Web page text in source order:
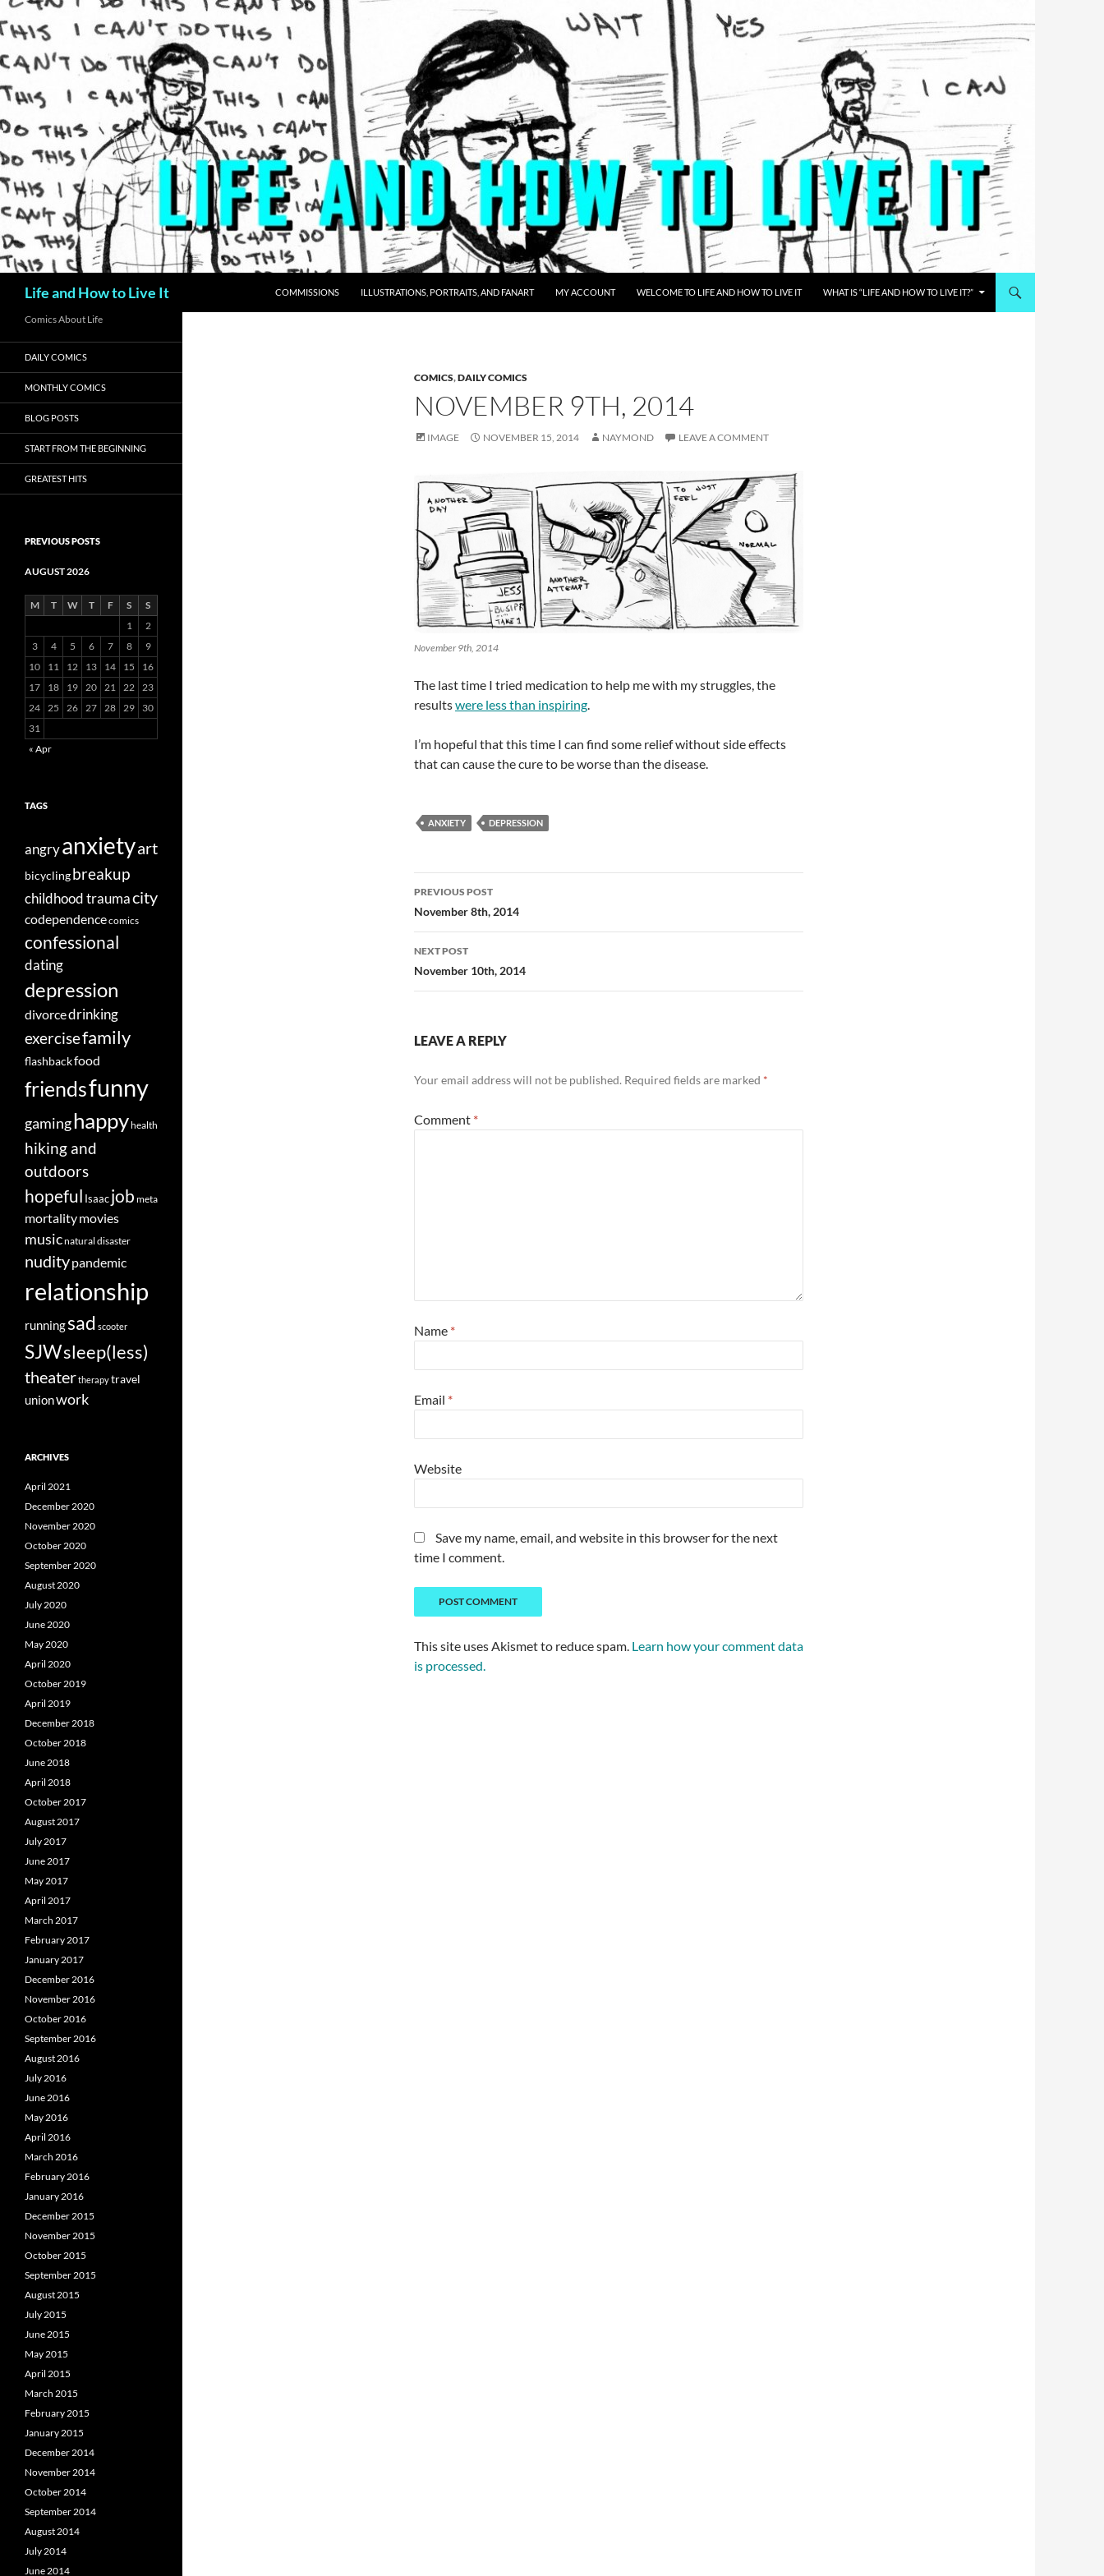
Skip
to
Life and How to Live It COMMISSIONS ILLUSTRATIONS, PORTRAITS, AND FANART MY ACCOUNT WELCOME TO LIFE AND HOW TO LIVE IT WHAT IS “LIFE AND HOW TO LIVE IT?”
COMICS,DAILY COMICS
NOVEMBER 9TH, 2014
IMAGE NOVEMBER 15, 2014 NAYMOND LEAVE A COMMENT
November 9th, 2014
The last time I tried medication to help me with my struggles, the
resultswere less than inspiring.
I’m hopeful that this time I can find some relief without side effects
that can cause the cure to be worse than the disease.
ANXIETY DEPRESSION
Post
navigation
PREVIOUS POST
November 8th, 2014
NEXT POST
November 10th, 2014
LEAVE A REPLY
Your email address will not be published. Required fields are marked *
Comment *
Name *
Email *
Website
Save my name, email, and website in this browser for the next
time I comment.
This site uses Akismet to reduce spam. Learn how your comment data
is processed.
Comics About Life
DAILY COMICS
MONTHLY COMICS
BLOG POSTS
START FROM THE BEGINNING
GREATEST HITS
PREVIOUS POSTS
AUGUST 2026
M T W T F S
S
1
2
3
4 5 6 7 8
9
10
11 12 13 14 15
16
17
18 19 20 21 22 23
24 25 26 27 28 29
30
31
« Apr
TAGS
angryanxietyart
bicyclingbreakup
childhood traumacity
codependencecomics
confessional
dating
depression
divorcedrinking
exercisefamily
flashbackfood
friendsfunny
gaminghappyhealth
hiking and
outdoors
hopeful Isaacjob meta
mortalitymovies
musicnatural disaster
nuditypandemic
relationship
runningsad scooter
SJWsleep(less)
theatertherapytravel
unionwork
ARCHIVES
April 2021
December 2020
November 2020
October 2020
September 2020
August 2020
July 2020
June 2020
May 2020
April 2020
October 2019
April 2019
December 2018
October 2018
June 2018
April 2018
October 2017
August 2017
July 2017
June 2017
May 2017
April 2017
March 2017
February 2017
January 2017
December 2016
November 2016
October 2016
September 2016
August 2016
July 2016
June 2016
May 2016
April 2016
March 2016
February 2016
January 2016
December 2015
November 2015
October 2015
September 2015
August 2015
July 2015
June 2015
May 2015
April 2015
March 2015
February 2015
January 2015
December 2014
November 2014
October 2014
September 2014
August 2014
July 2014
June 2014